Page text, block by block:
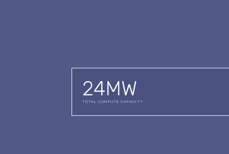
24MW
TOTAL COMPUTE CAPACITY